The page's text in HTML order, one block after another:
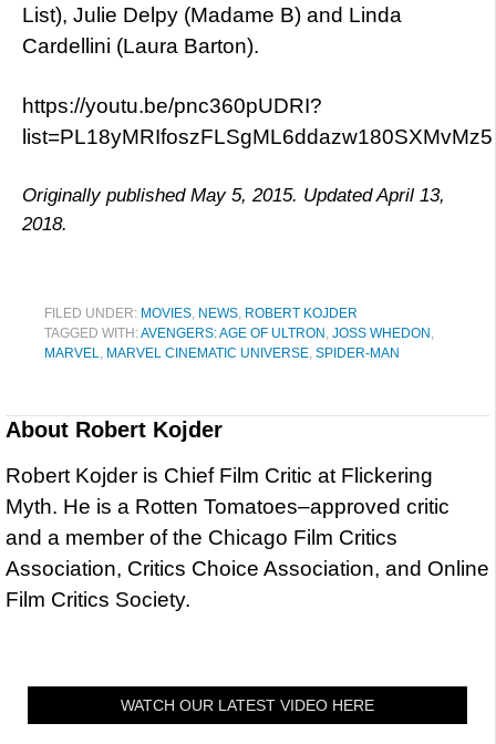
List), Julie Delpy (Madame B) and Linda
Cardellini (Laura Barton).
https://youtu.be/pnc360pUDRI?
list=PL18yMRIfoszFLSgML6ddazw180SXMvMz5
Originally published May 5, 2015. Updated April 13,
2018.
FILED UNDER: MOVIES, NEWS, ROBERT KOJDER
TAGGED WITH:AVENGERS: AGE OF ULTRON , JOSS WHEDON ,
MARVEL, MARVEL CINEMATIC UNIVERSE, SPIDER-MAN
About Robert Kojder
Robert Kojder is Chief Film Critic at Flickering
Myth. He is a Rotten Tomatoes–approved critic
and a member of the Chicago Film Critics
Association, Critics Choice Association, and Online
Film Critics Society.
WATCH OUR LATEST VIDEO HERE